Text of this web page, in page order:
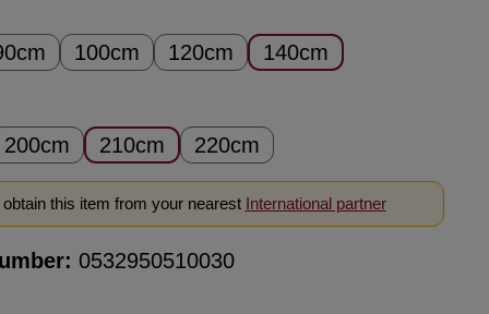
100cm 120cm 140cm
200cm 210cm 220cm
this item from your nearest International partner
0532950510030